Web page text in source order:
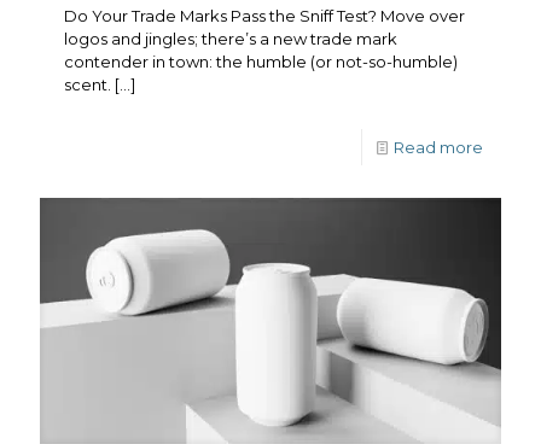
Do Your Trade Marks Pass the Sniff Test? Move over
logos and jingles; there’s a new trade mark
contender in town: the humble (or not-so-humble)
scent. […]
Read more